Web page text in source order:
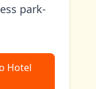
park-
Hotel